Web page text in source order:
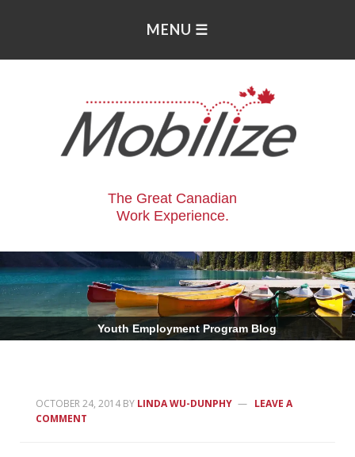
The Great Canadian
Work Experience.
Youth Employment Program Blog
OCTOBER 24, 2014 BY LINDA WU-DUNPHY
LEAVE A
COMMENT